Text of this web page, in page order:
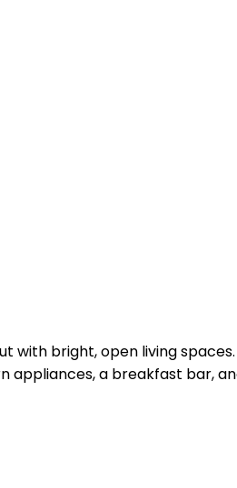
with bright, open living
a breakfast bar,